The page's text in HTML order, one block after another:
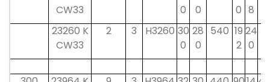
CW33
0
0
0 8
23260 K
CW33
2 3 H3260 30
0
28
0
540 19
2
24
0